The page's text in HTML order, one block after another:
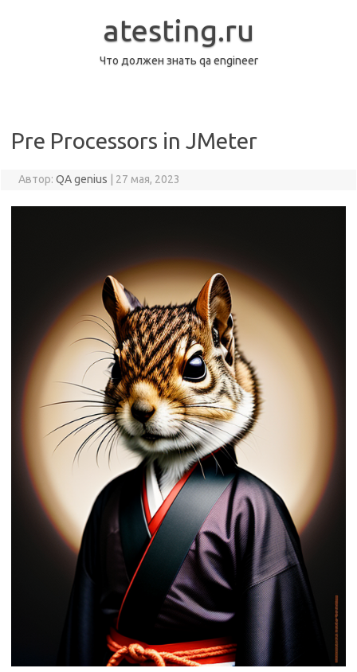
atesting.ru
Что должен знать qa engineer
Pre Processors in JMeter
Автор: QA genius 27 мая, 2023